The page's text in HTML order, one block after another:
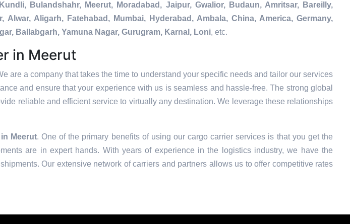
Bulandshahr, Meerut, Moradabad, Jaipur, Gwalior, Budaun, Amritsar, Bareilly,
Aligarh, Fatehabad, Mumbai, Hyderabad, Ambala, China, America, Germany,
Ballabgarh, Yamuna Nagar, Gurugram, Karnal, Loni, etc.
in Meerut
are a company that takes the time to understand your specific needs and tailor our services
and ensure that your experience with us is seamless and hassle-free. The strong global
reliable and efficient service to virtually any destination. We leverage these relationships
Meerut. One of the primary benefits of using our cargo carrier services is that you get the
are in expert hands. With years of experience in the logistics industry, we have the
Our extensive network of carriers and partners allows us to offer competitive rates